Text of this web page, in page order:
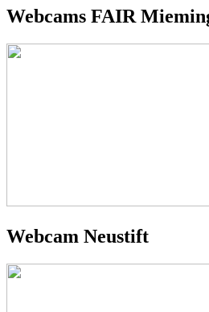
Webcams FAIR
Webcam Neustift